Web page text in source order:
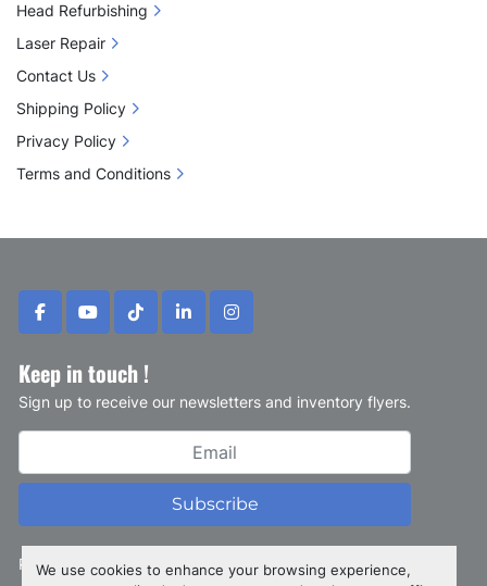
We use cookies to enhance your browsing experience,
facebookyoutubetiktoklinkedininstagram
Keep in touch !
Sign up to receive our newsletters and inventory flyers.
Subscribe
Privacy policy
Head Refurbishing
Laser Repair
Contact Us
Shipping Policy
Privacy Policy
Terms and Conditions